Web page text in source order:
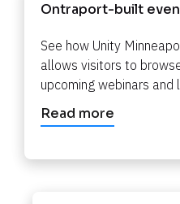
Ontraport-built
See how Unity
allows visitors to
upcoming webinars and
Read more